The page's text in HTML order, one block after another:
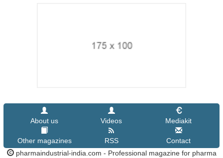
About us Videos Mediakit
Other magazines RSS
Contact
pharmaindustrial-india.com - Professional magazine for pharma